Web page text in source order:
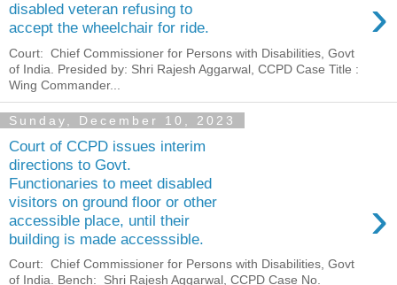
disabled veteran refusing to
accept the wheelchair for ride.
›
Court: Chief Commissioner for Persons with Disabilities, Govt
of India. Presided by: Shri Rajesh Aggarwal, CCPD Case Title :
Wing Commander...
Sunday, December 10, 2023
Court of CCPD issues interim
directions to Govt.
Functionaries to meet disabled
visitors on ground floor or other
accessible place, until their
building is made accesssible.
›
Court: Chief Commissioner for Persons with Disabilities, Govt
of India. Bench: Shri Rajesh Aggarwal, CCPD Case No.